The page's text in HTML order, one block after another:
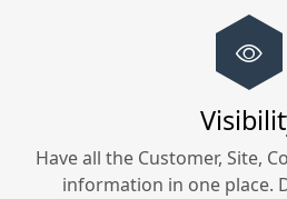
Have all the Customer, Site,
information in one place.